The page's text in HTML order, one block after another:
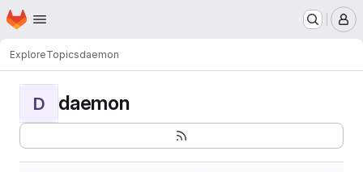
Skip to main content
Homepage
ExploreTopicsdaemon
D daemon